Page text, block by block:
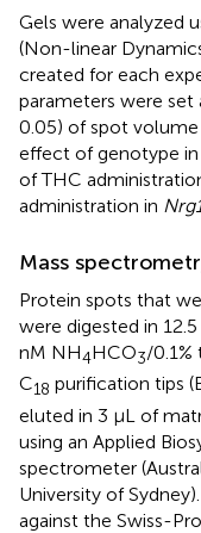
Gels were analyzed
(Non-linear
created for each
parameters were set
0.05) of spot
effect of genotype
of THC
administration in
Mass
Protein spots that
were digested in
nM NH4HCO3/0.1%
C18 purification tips
eluted in 3 μL of
using an Applied
spectrometer
University of
against the Swiss-